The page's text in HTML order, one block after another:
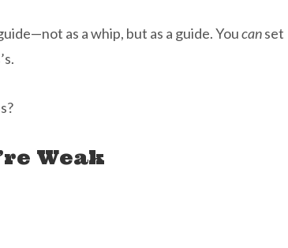
as a whip, but as a guide. Youcanset
Weak